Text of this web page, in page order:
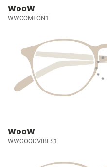
WooW
WWCOMEON1
WooW
WWGOODVIBES1